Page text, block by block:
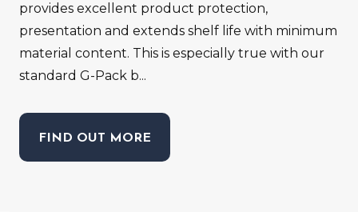
provides excellent product protection,
presentation and extends shelf life with minimum
material content. This is especially true with our
standard G-Pack b...
FIND OUT MORE